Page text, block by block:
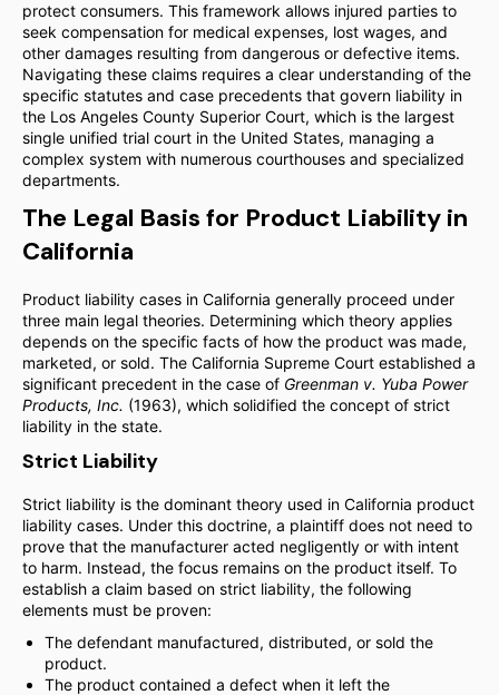
protect consumers. This framework allows injured parties to
seek compensation for medical expenses, lost wages, and
other damages resulting from dangerous or defective items.
Navigating these claims requires a clear understanding of the
specific statutes and case precedents that govern liability in
the Los Angeles County Superior Court, which is the largest
single unified trial court in the United States, managing a
complex system with numerous courthouses and specialized
departments.
The Legal Basis for Product Liability in
California
Product liability cases in California generally proceed under
three main legal theories. Determining which theory applies
depends on the specific facts of how the product was made,
marketed, or sold. The California Supreme Court established a
significant precedent in the case of Greenman v. Yuba Power
Products, Inc. (1963), which solidified the concept of strict
liability in the state.
Strict Liability
Strict liability is the dominant theory used in California product
liability cases. Under this doctrine, a plaintiff does not need to
prove that the manufacturer acted negligently or with intent
to harm. Instead, the focus remains on the product itself. To
establish a claim based on strict liability, the following
elements must be proven:
The defendant manufactured, distributed, or sold the
product.
The product contained a defect when it left the